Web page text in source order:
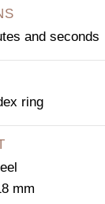
and seconds
ring
mm